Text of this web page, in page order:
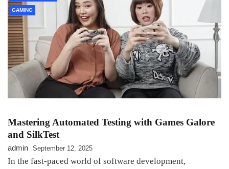
GAMING
Mastering Automated Testing with Games Galore
and SilkTest
admin September 12, 2025
In the fast-paced world of software development,